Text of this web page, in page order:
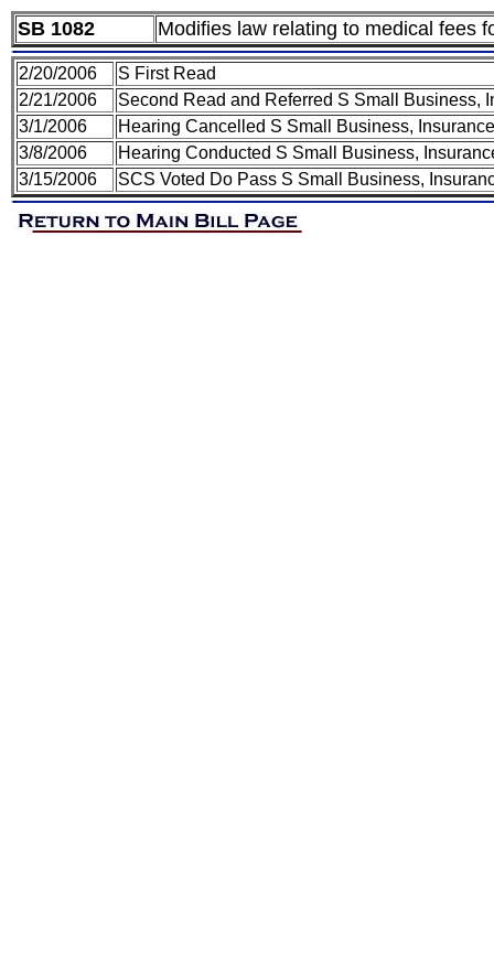
SB 1082 Modifies law relating to medical fees
2/20/2006
S First Read
2/21/2006
Second Read and Referred S Small Business,
3/1/2006
Hearing Cancelled S Small Business,
3/8/2006
Hearing Conducted S Small Business,
3/15/2006
SCS Voted Do Pass S Small Business,